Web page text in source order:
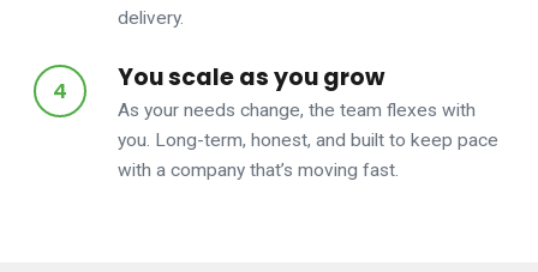
delivery.
You scale as you grow
As your needs change, the team flexes with
you. Long-term, honest, and built to keep pace
with a company that’s moving fast.